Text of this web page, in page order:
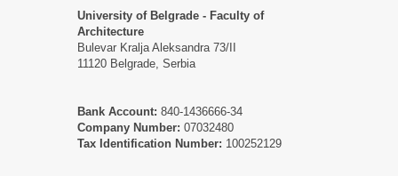
University of Belgrade - Faculty of
Architecture
Bulevar Kralja Aleksandra 73/II
11120 Belgrade, Serbia
Bank Account: 840-1436666-34
Company Number: 07032480
Tax Identification Number: 100252129